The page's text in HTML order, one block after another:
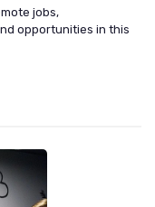
jobs,
opportunities in this